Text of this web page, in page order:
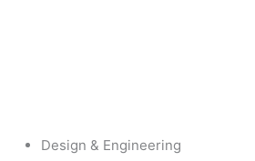
Design & Engineering